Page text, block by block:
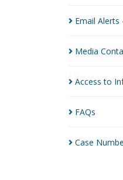
Email Alerts
Media
Access to
FAQs
Case